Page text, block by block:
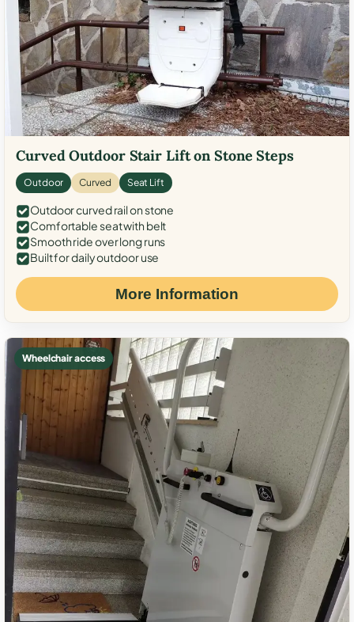
Curved Outdoor Stair Lift on Stone Steps
Outdoor Curved Seat Lift
Outdoor curved rail on stone
Comfortable seat with belt
Smooth ride over long runs
Built for daily outdoor use
More Information
Wheelchair access